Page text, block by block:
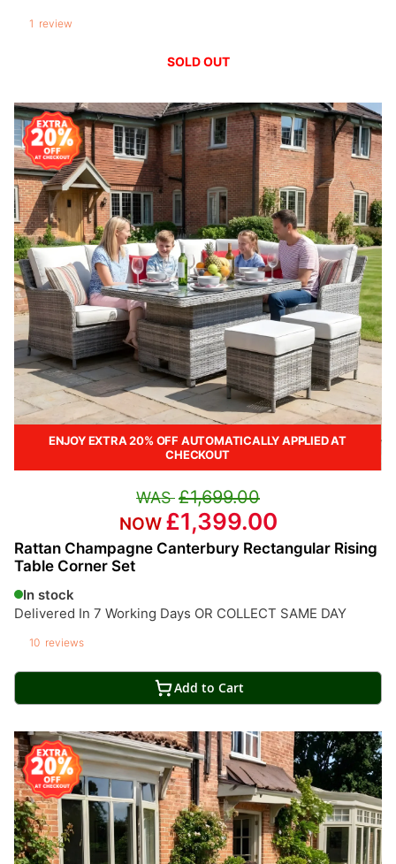
1 review
ENJOY EXTRA 20% OFF AUTOMATICALLY APPLIED AT
CHECKOUT
Rattan Champagne Canterbury Rectangular Rising
Table Corner Set
In stock
Delivered In 7 Working Days OR COLLECT SAME DAY
10 reviews
£1,699.00
£1,399.00
Add to Cart